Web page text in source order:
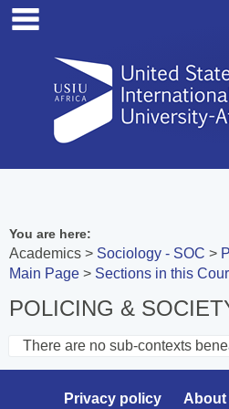
Skip
You are here:
Academics Sociology - SOC
Main Page
Sections in this
POLICING &
Sections
There are no sub-contexts
Privacy policy About